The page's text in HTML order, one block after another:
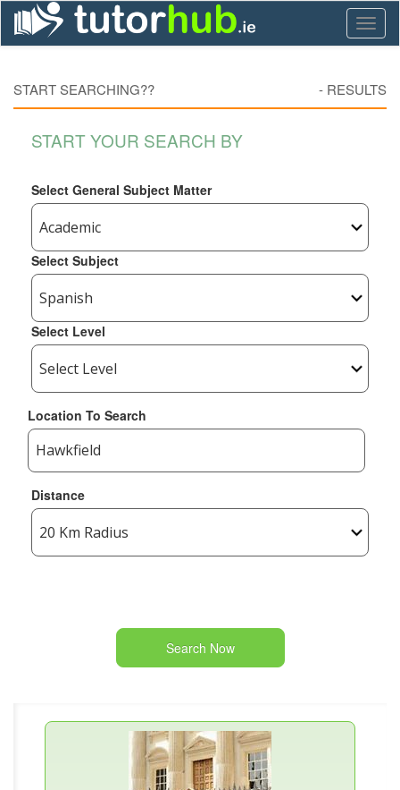
START SEARCHING?? - RESULTS
START YOUR SEARCH BY
Select General Subject Matter
Select Subject
Select Level
Location To Search
Distance
Search Now